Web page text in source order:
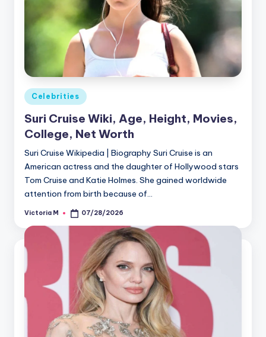
Posted
in
Celebrities
Suri Cruise Wiki, Age, Height, Movies,
College, Net Worth
Suri Cruise Wikipedia | Biography Suri Cruise is an
American actress and the daughter of Hollywood stars
Tom Cruise and Katie Holmes. She gained worldwide
attention from birth because of…
Posted
Victoria M 07/28/2026